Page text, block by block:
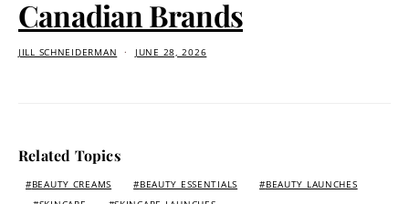
Canadian Brands
JILL SCHNEIDERMAN JUNE 28, 2026
Related Topics
BEAUTY CREAMS BEAUTY ESSENTIALS
BEAUTY LAUNCHES